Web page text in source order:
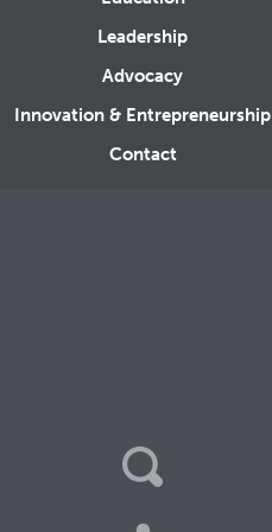
Leadership
Advocacy
Innovation & Entrepreneurship
Contact